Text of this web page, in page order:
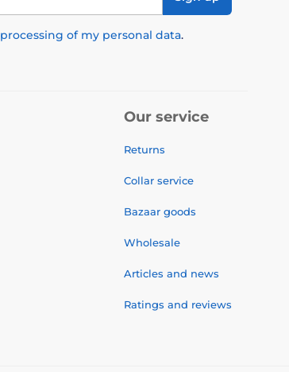
processing of my personal data.
Our service
Returns
Collar service
Bazaar goods
Wholesale
Articles and news
Ratings and reviews